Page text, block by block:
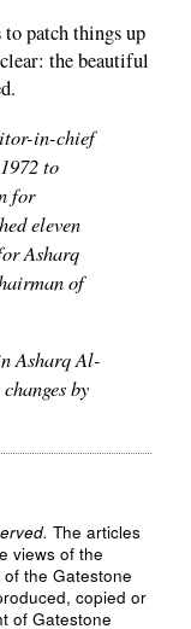
to patch things up
the beautiful
in-chief
to
for
eleven
Asharq
of
Asharq Al-
by
The articles
views of the
the Gatestone
copied or
of Gatestone